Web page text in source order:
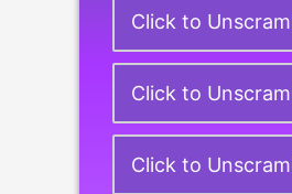
Click to
Click to
Click to